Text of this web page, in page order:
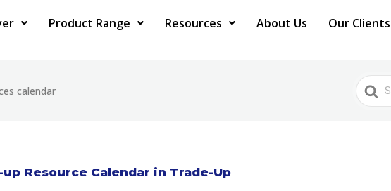
Product Range Resources About Us Our Clients
calendar
Search
For
Resource Calendar in Trade-Up